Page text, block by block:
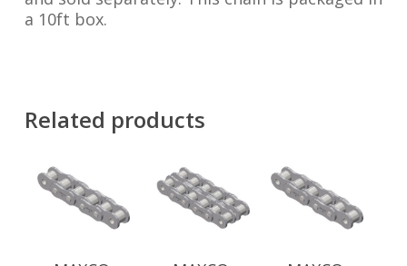
a 10ft box.
Related products